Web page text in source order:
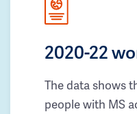
2020-22
The data shows
people with MS